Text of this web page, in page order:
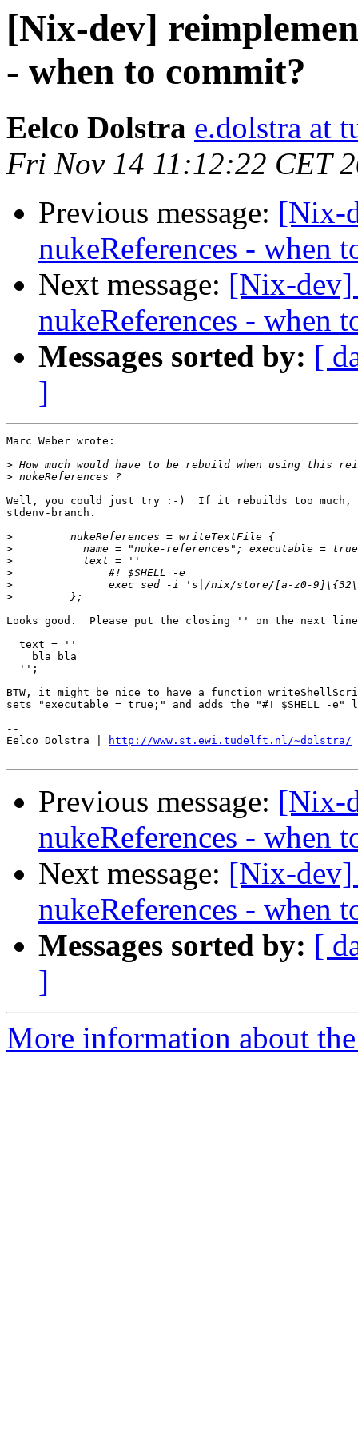
[Nix-dev]
- when to commit?
Eelco Dolstra e.dolstra at
Fri Nov 14 11:12:22 CET
Previous message: [Nix-
nukeReferences - when
Next message: [Nix-dev]
nukeReferences - when
Messages sorted by: [
]
Marc Weber wrote:
>
>
Well, you could just try :-)  If it rebuilds too much,
stdenv-branch.
>
>
>
>
>
>
Looks good.  Please put the closing '' on the next
  text = ''
    bla bla
  '';
BTW, it might be nice to have a function
sets "executable = true;" and adds the "#! $SHELL -e"
--
Eelco Dolstra |
http://www.st.ewi.tudelft.nl/~dolstra/
Previous message: [Nix-
nukeReferences - when
Next message: [Nix-dev]
nukeReferences - when
Messages sorted by: [
]
More information about